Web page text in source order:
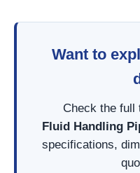
Want to
Check the full
Fluid Handling
specifications,